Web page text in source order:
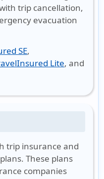
trip cancellation,
evacuation
SE,
Lite, and
trip insurance and
These plans
companies